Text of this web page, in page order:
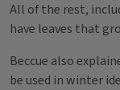
All of the rest,
have leaves that
Beccue also
be used in winter